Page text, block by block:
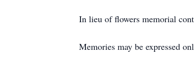
In lieu of flowers memorial
Memories may be expressed